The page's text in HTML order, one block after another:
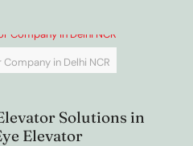
in Delhi NCR
Solutions in
Elevator